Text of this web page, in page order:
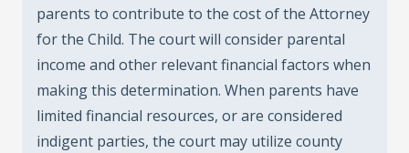
parents to contribute to the cost of the Attorney
for the Child. The court will consider parental
income and other relevant financial factors when
making this determination. When parents have
limited financial resources, or are considered
indigent parties, the court may utilize county